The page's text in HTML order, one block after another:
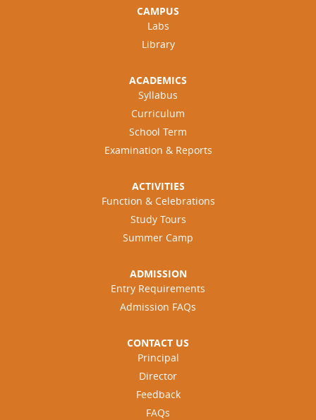
CAMPUS
Labs
Library
ACADEMICS
Syllabus
Curriculum
School Term
Examination & Reports
ACTIVITIES
Function & Celebrations
Study Tours
Summer Camp
ADMISSION
Entry Requirements
Admission FAQs
CONTACT US
Principal
Director
Feedback
FAQs